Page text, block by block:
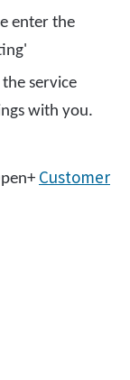
enter the
service
with you.
Customer